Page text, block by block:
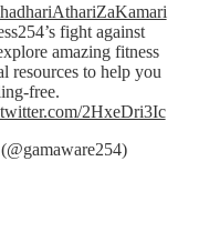
fight against
amazing fitness
resources to help you
free.
2HxeDri3Ic